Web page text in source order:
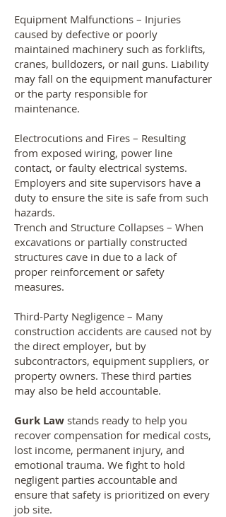
Equipment Malfunctions – Injuries
caused by defective or poorly
maintained machinery such as forklifts,
cranes, bulldozers, or nail guns. Liability
may fall on the equipment manufacturer
or the party responsible for
maintenance.
Electrocutions and Fires – Resulting
from exposed wiring, power line
contact, or faulty electrical systems.
Employers and site supervisors have a
duty to ensure the site is safe from such
hazards.
Trench and Structure Collapses – When
excavations or partially constructed
structures cave in due to a lack of
proper reinforcement or safety
measures.
Third-Party Negligence – Many
construction accidents are caused not by
the direct employer, but by
subcontractors, equipment suppliers, or
property owners. These third parties
may also be held accountable.
Gurk Law stands ready to help you
recover compensation for medical costs,
lost income, permanent injury, and
emotional trauma. We fight to hold
negligent parties accountable and
ensure that safety is prioritized on every
job site.